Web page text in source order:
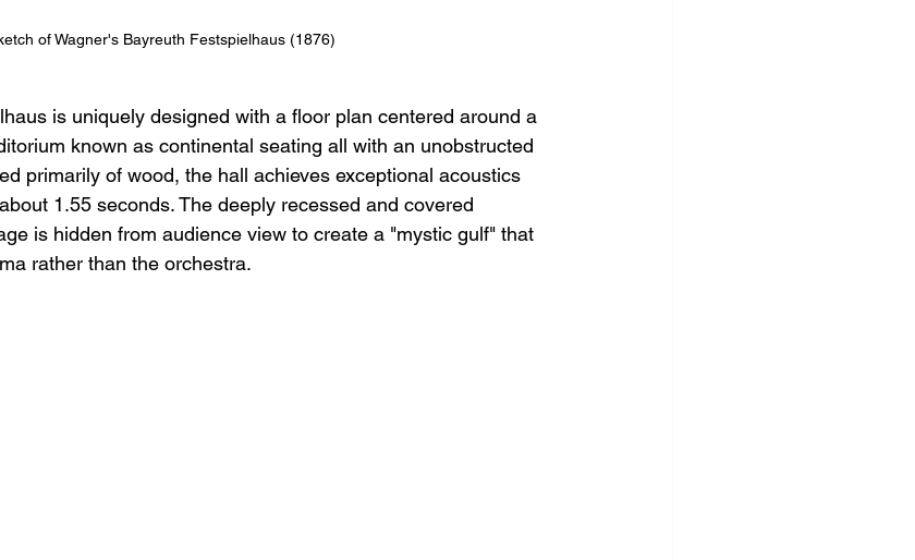
of Wagner's Bayreuth Festspielhaus (1876)
is uniquely designed with a floor plan centered around a
known as continental seating all with an unobstructed
primarily of wood, the hall achieves exceptional acoustics
1.55 seconds. The deeply recessed and covered
is hidden from audience view to create a "mystic gulf" that
rather than the orchestra.